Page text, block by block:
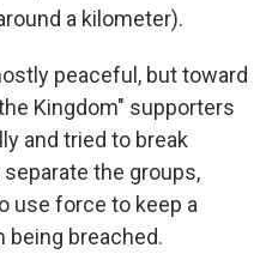
a kilometer).
peaceful, but toward
Kingdom" supporters
and tried to break
the groups,
use force to keep a
breached.